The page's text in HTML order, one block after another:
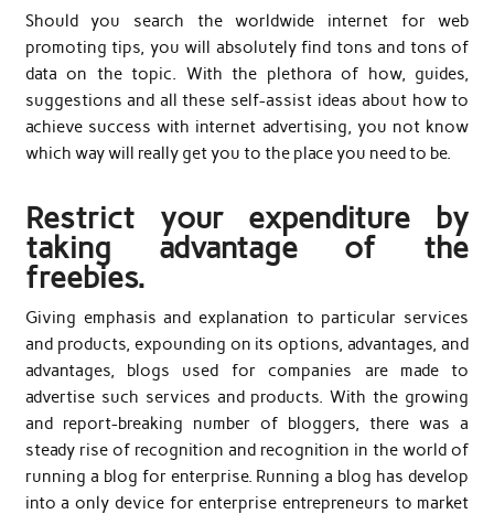
Should you search the worldwide internet for web
promoting tips, you will absolutely find tons and tons of
data on the topic. With the plethora of how, guides,
suggestions and all these self-assist ideas about how to
achieve success with internet advertising, you not know
which way will really get you to the place you need to be.
Restrict your expenditure by
taking advantage of the
freebies.
Giving emphasis and explanation to particular services
and products, expounding on its options, advantages, and
advantages, blogs used for companies are made to
advertise such services and products. With the growing
and report-breaking number of bloggers, there was a
steady rise of recognition and recognition in the world of
running a blog for enterprise. Running a blog has develop
into a only device for enterprise entrepreneurs to market